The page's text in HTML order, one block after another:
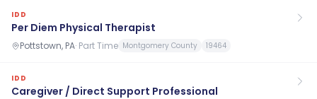
IDD
Per Diem Physical Therapist
Pottstown, PA· Part Time Montgomery County 19464
IDD
Caregiver / Direct Support Professional